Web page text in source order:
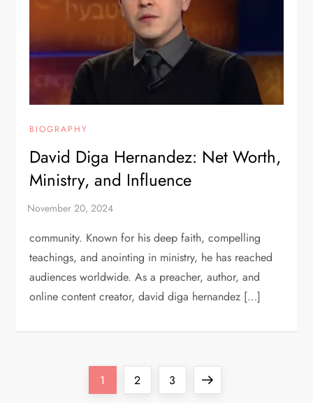
BIOGRAPHY
David Diga Hernandez: Net Worth,
Ministry, and Influence
community. Known for his deep faith, compelling
teachings, and anointing in ministry, he has reached
audiences worldwide. As a preacher, author, and
online content creator, david diga hernandez […]
Page
1 Page
2 Page
3
Next